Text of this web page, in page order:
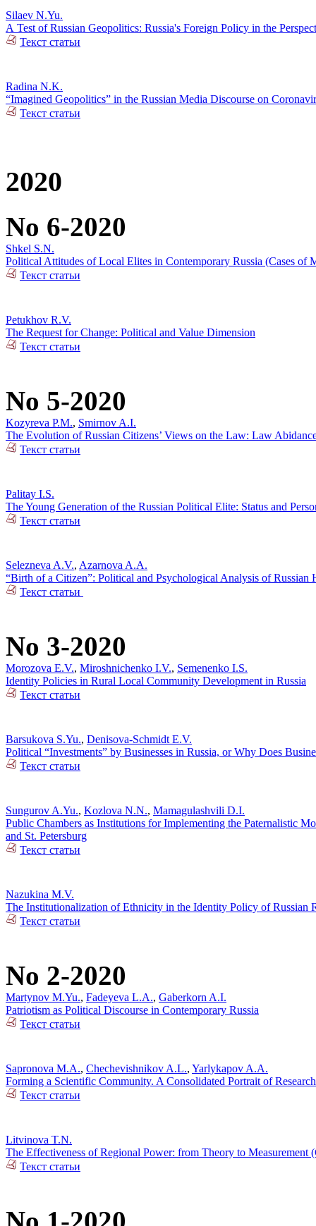
Silaev N.Yu.
А Test of Russian Geopolitics: Russia's Foreign Policy in the
Текст статьи
Radina N.K.
“Imagined Geopolitics” in the Russian Media Discourse on
Текст статьи
2020
No 6-2020
Shkel S.N.
Political Attitudes of Local Elites in Contemporary Russia (Cases of
Текст статьи
Petukhov R.V.
The Request for Change: Political and Value Dimension
Текст статьи
No 5-2020
Kozyreva P.M., Smirnov A.I.
The Evolution of Russian Citizens’ Views on the Law: Law
Текст статьи
Palitay I.S.
The Young Generation of the Russian Political Elite: Status and
Текст статьи
Selezneva A.V., Azarnova A.A.
“Birth of a Citizen”: Political and Psychological Analysis of Russian
Текст статьи
No 3-2020
Morozova E.V., Miroshnichenko I.V., Semenenko I.S.
Identity Policies in Rural Local Community Development in Russia
Текст статьи
Barsukova S.Yu., Denisova-Schmidt E.V.
Political “Investments” by Businesses in Russia, or Why Does
Текст статьи
Sungurov A.Yu., Kozlova N.N., Mamagulashvili D.I.
Public Chambers as Institutions for Implementing the Paternalistic
and St. Petersburg
Текст статьи
Nazukina M.V.
The Institutionalization of Ethnicity in the Identity Policy of Russian
Текст статьи
No 2-2020
Martynov M.Yu., Fadeyeva L.A., Gaberkorn A.I.
Patriotism as Political Discourse in Contemporary Russia
Текст статьи
Sapronova M.A., Chechevishnikov A.L., Yarlykapov A.A.
Forming a Scientific Community. A Consolidated Portrait of
Текст статьи
Litvinova T.N.
The Effectiveness of Regional Power: from Theory to Measurement
Текст статьи